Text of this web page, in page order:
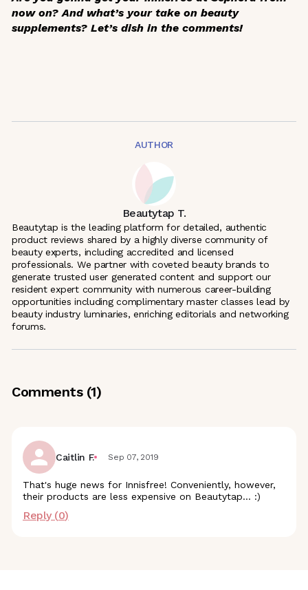
now on? And what’s your take on beauty
supplements? Let’s dish in the comments!
AUTHOR
Beautytap T.
Beautytap is the leading platform for detailed, authentic
product reviews shared by a highly diverse community of
beauty experts, including accredited and licensed
professionals. We partner with coveted beauty brands to
generate trusted user generated content and support our
resident expert community with numerous career-building
opportunities including complimentary master classes lead by
beauty industry luminaries, enriching editorials and networking
forums.
Comments (1)
Caitlin F. Sep 07, 2019
That's huge news for Innisfree! Conveniently, however,
their products are less expensive on Beautytap... :)
Reply (0)